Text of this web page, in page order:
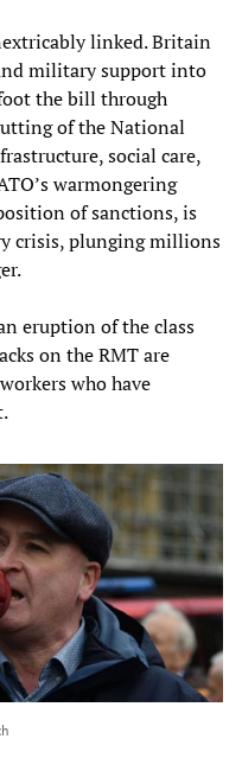
linked. Britain
military support into
the bill through
of the National
social care,
warmongering
of sanctions, is
crisis, plunging millions
eruption of the class
on the RMT are
who have